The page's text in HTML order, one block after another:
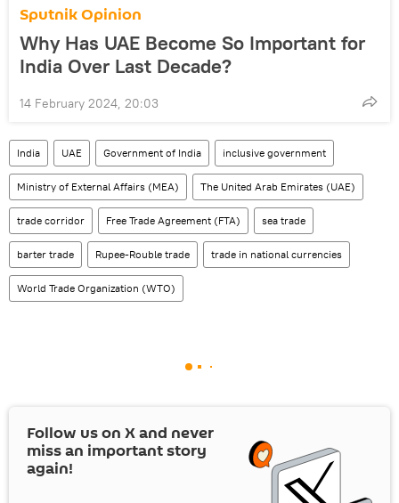
Sputnik Opinion
Why Has UAE Become So Important for
India Over Last Decade?
14 February 2024, 20:03
India UAE Government of India inclusive government
Ministry of External Affairs (MEA) The United Arab Emirates (UAE)
trade corridor Free Trade Agreement (FTA) sea trade
barter trade Rupee-Rouble trade trade in national currencies
World Trade Organization (WTO)
Follow us on Xand never
miss an important story
again!